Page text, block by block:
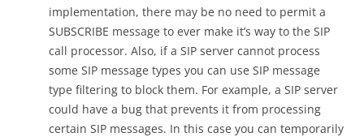
implementation, there may be no need to permit a
SUBSCRIBE message to ever make it’s way to the SIP
call processor. Also, if a SIP server cannot process
some SIP message types you can use SIP message
type filtering to block them. For example, a SIP server
could have a bug that prevents it from processing
certain SIP messages. In this case you can temporarily